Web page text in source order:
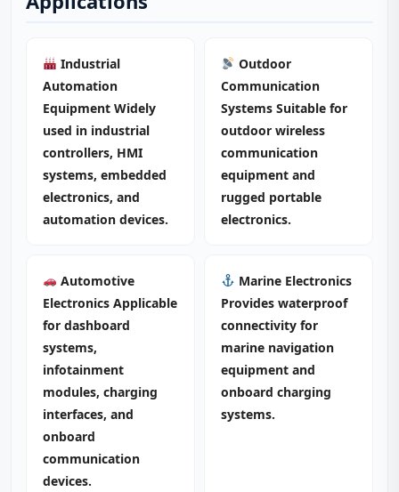
Industrial
Automation
Equipment Widely
used in industrial
controllers, HMI
systems, embedded
electronics, and
automation devices.
Outdoor
Communication
Systems Suitable for
outdoor wireless
communication
equipment and
rugged portable
electronics.
Automotive
Electronics Applicable
for dashboard
systems,
infotainment
modules, charging
interfaces, and
onboard
communication
devices.
Marine Electronics
Provides waterproof
connectivity for
marine navigation
equipment and
onboard charging
systems.